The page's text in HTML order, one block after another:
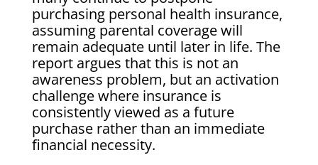
purchasing personal health insurance,
assuming parental coverage will
remain adequate until later in life. The
report argues that this is not an
awareness problem, but an activation
challenge where insurance is
consistently viewed as a future
purchase rather than an immediate
financial necessity.